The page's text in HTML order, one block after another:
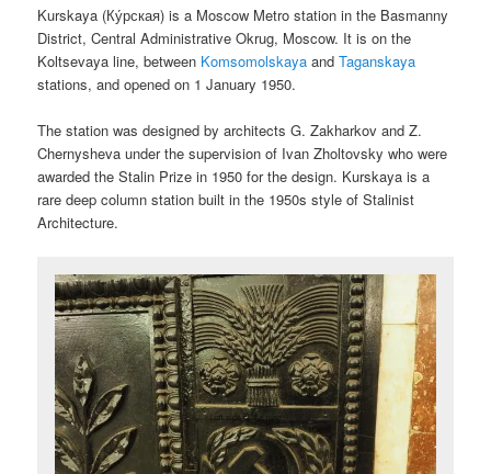
Kurskaya (Ку́рская) is a Moscow Metro station in the Basmanny
District, Central Administrative Okrug, Moscow. It is on the
Koltsevaya line, between Komsomolskaya andTaganskaya
stations, and opened on 1 January 1950.
The station was designed by architects G. Zakharkov and Z.
Chernysheva under the supervision of Ivan Zholtovsky who were
awarded the Stalin Prize in 1950 for the design. Kurskaya is a
rare deep column station built in the 1950s style of Stalinist
Architecture.